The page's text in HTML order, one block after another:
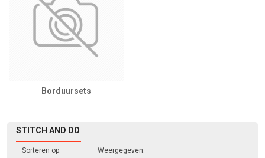
Borduursets
STITCH AND DO
Sorteren op: Weergegeven: